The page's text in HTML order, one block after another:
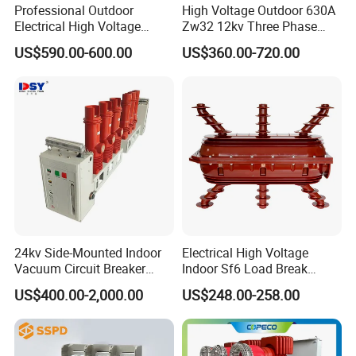
more than 100 foreign clients make OEM,ODM
order from us,Golden electric is a big company, we
companies. Our company over 100 employees,
products pass CE,IEC,TUV,SAA, RCM, ROHS
certificates.
2) Q:Your products?
A: Golden electric is factory for Circuit
Breaker,Automatic transfer switch,Surge protector
device,distribution box Enclosure, inverter, DC fuse
etc. Providing customers very competitive sources,
and can be your sourcing agent in China. Goods
are following international standards, IE, CE,
Professional Outdoor
Electrical High Voltage
Vacuum Switchcolumn
Circuit Breaker
US$590.00-600.00
High Voltage Outdoor 630A
Zw32 12kv Three Phase
Electrical Molded Case
Autorecloser Power Vacuum
US$360.00-720.00
24kv Side-Mounted Indoor
Vacuum Circuit Breaker
630A 50Hz 20ka AC
US$400.00-2,000.00
Electrical High Voltage
Indoor Sf6 Load Break
Switch
US$248.00-258.00